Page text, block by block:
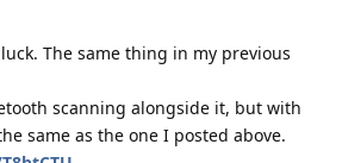
The same thing in my previous
scanning alongside it, but with
same as the one I posted above.